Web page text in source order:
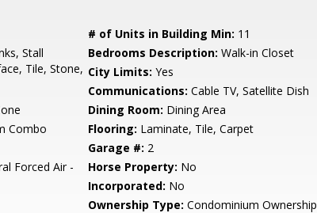
# of Units in Building Min: 11
Stall
Tile, Stone,
Bedrooms Description: Walk-in Closet
City Limits: Yes
Communications: Cable TV, Satellite Dish
Dining Room: Dining Area
Combo Flooring: Laminate, Tile, Carpet
Garage #: 2
Forced Air -
Horse Property: No
Incorporated: No
Ownership Type: Condominium Ownership